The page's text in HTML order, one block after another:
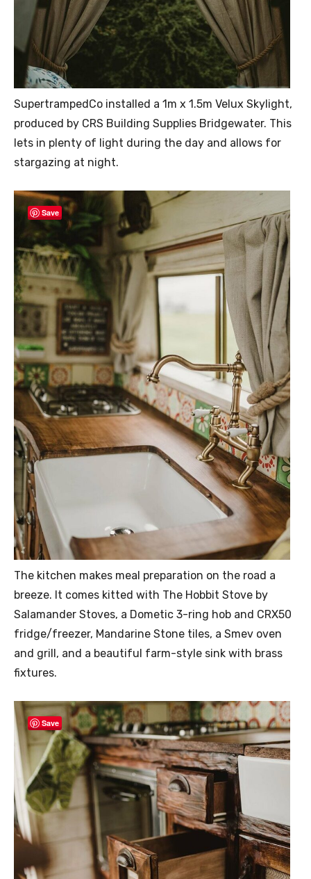
SupertrampedCo installed a 1m x 1.5m Velux Skylight,
produced by CRS Building Supplies Bridgewater. This
lets in plenty of light during the day and allows for
stargazing at night.
Save
The kitchen makes meal preparation on the road a
breeze. It comes kitted with The Hobbit Stove by
Salamander Stoves, a Dometic 3-ring hob and CRX50
fridge/freezer, Mandarine Stone tiles, a Smev oven
and grill, and a beautiful farm-style sink with brass
fixtures.
Save